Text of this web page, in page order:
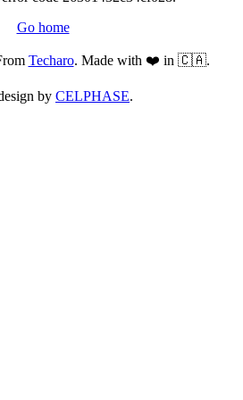
Go home
Techaro. Made with ❤️ in 🇨🇦.
by CELPHASE.